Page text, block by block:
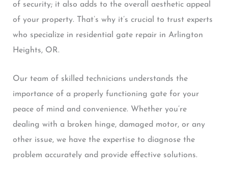
of security; it also adds to the overall aesthetic appeal
of your property. That’s why it’s crucial to trust experts
who specialize in residential gate repair in Arlington
Heights, OR.
Our team of skilled technicians understands the
importance of a properly functioning gate for your
peace of mind and convenience. Whether you’re
dealing with a broken hinge, damaged motor, or any
other issue, we have the expertise to diagnose the
problem accurately and provide effective solutions.